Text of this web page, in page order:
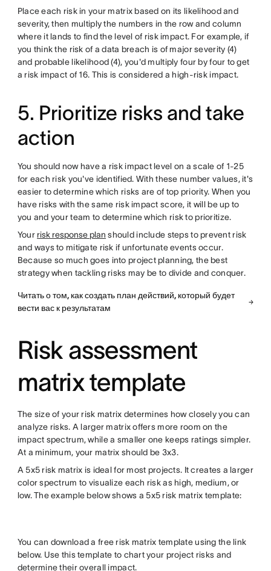
Place each risk in your matrix based on its likelihood and
severity, then multiply the numbers in the row and column
where it lands to find the level of risk impact. For example, if
you think the risk of a data breach is of major severity (4)
and probable likelihood (4), you'd multiply four by four to get
a risk impact of 16. This is considered a high-risk impact.
5. Prioritize risks and take
action
You should now have a risk impact level on a scale of 1-25
for each risk you've identified. With these number values, it's
easier to determine which risks are of top priority. When you
have risks with the same risk impact score, it will be up to
you and your team to determine which risk to prioritize.
Your risk response plan should include steps to prevent risk
and ways to mitigate risk if unfortunate events occur.
Because so much goes into project planning, the best
strategy when tackling risks may be to divide and conquer.
Читать о том, как создать план действий, который будет
вести вас к результатам
Risk assessment
matrix template
The size of your risk matrix determines how closely you can
analyze risks. A larger matrix offers more room on the
impact spectrum, while a smaller one keeps ratings simpler.
At a minimum, your matrix should be 3x3.
A 5x5 risk matrix is ideal for most projects. It creates a larger
color spectrum to visualize each risk as high, medium, or
low. The example below shows a 5x5 risk matrix template:
You can download a free risk matrix template using the link
below. Use this template to chart your project risks and
determine their overall impact.